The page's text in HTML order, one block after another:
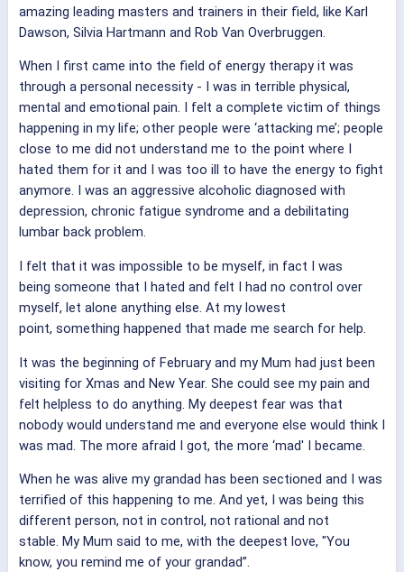
amazing leading masters and trainers in their field, like Karl
Dawson, Silvia Hartmann and Rob Van Overbruggen.
When I first came into the field of energy therapy it was
through a personal necessity - I was in terrible physical,
mental and emotional pain. I felt a complete victim of things
happening in my life; other people were ‘attacking me’; people
close to me did not understand me to the point where I
hated them for it and I was too ill to have the energy to fight
anymore. I was an aggressive alcoholic diagnosed with
depression, chronic fatigue syndrome and a debilitating
lumbar back problem.
I felt that it was impossible to be myself, in fact I was
being someone that I hated and felt I had no control over
myself, let alone anything else. At my lowest
point, something happened that made me search for help.
It was the beginning of February and my Mum had just been
visiting for Xmas and New Year. She could see my pain and
felt helpless to do anything. My deepest fear was that
nobody would understand me and everyone else would think I
was mad. The more afraid I got, the more ‘mad' I became.
When he was alive my grandad has been sectioned and I was
terrified of this happening to me. And yet, I was being this
different person, not in control, not rational and not
stable. My Mum said to me, with the deepest love, "You
know, you remind me of your grandad”.